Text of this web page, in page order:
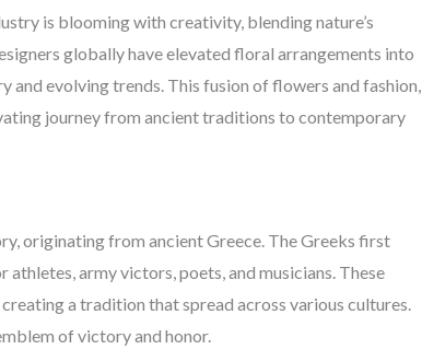
is blooming with creativity, blending nature’s
globally have elevated floral arrangements into
and evolving trends. This fusion of flowers and fashion,
journey from ancient traditions to contemporary
originating from ancient Greece. The Greeks first
army victors, poets, and musicians. These
a tradition that spread across various cultures.
of victory and honor.